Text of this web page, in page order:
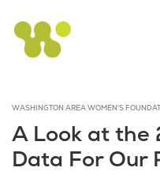
WASHINGTON AREA WOMEN'S
A Look at the
Data For Our